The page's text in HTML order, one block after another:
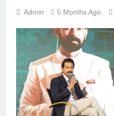
Admin 5 Months Ago